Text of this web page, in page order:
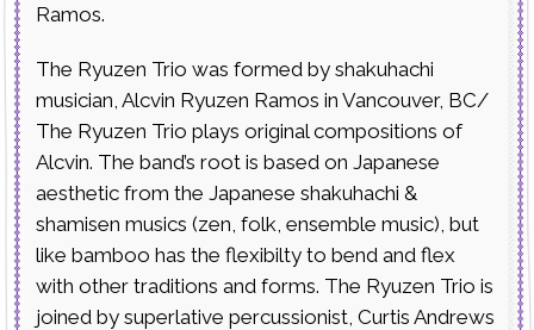
Ramos.
The Ryuzen Trio was formed by shakuhachi
musician, Alcvin Ryuzen Ramos in Vancouver, BC/
The Ryuzen Trio plays original compositions of
Alcvin. The band’s root is based on Japanese
aesthetic from the Japanese shakuhachi &
shamisen musics (zen, folk, ensemble music), but
like bamboo has the flexibilty to bend and flex
with other traditions and forms. The Ryuzen Trio is
joined by superlative percussionist, Curtis Andrews